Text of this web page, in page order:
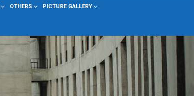
OTHERS PICTURE GALLERY